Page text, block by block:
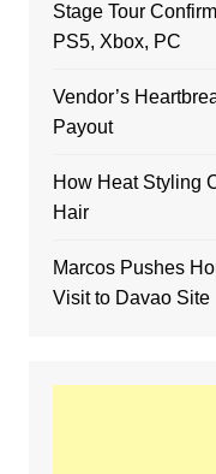
Stage Tour
PS5, Xbox, PC
Vendor’s
Payout
How Heat Styling
Hair
Marcos Pushes
Visit to Davao Site